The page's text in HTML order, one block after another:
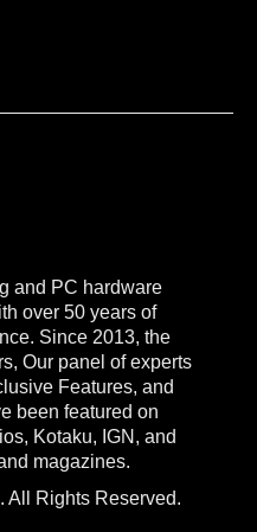
and PC hardware
over 50 years of
Since 2013, the
Our panel of experts
Features, and
been featured on
Kotaku, IGN, and
magazines.
All Rights Reserved.